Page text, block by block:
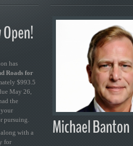
has
Roads for
$993.5
May 26,
the
pursuing.
with a
for
Michael Banton